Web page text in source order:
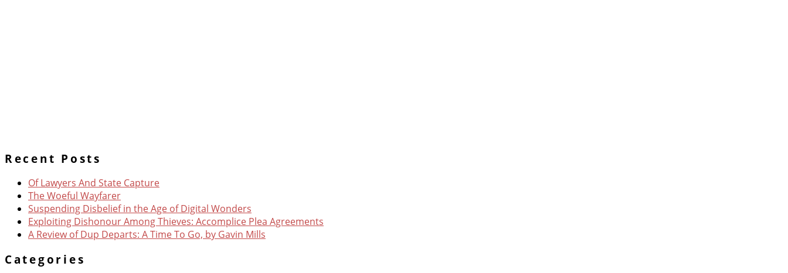
Recent Posts
Of Lawyers And State Capture
The Woeful Wayfarer
Suspending Disbelief in the Age of Digital Wonders
Exploiting Dishonour Among Thieves: Accomplice Plea Agreements
A Review of Dup Departs: A Time To Go, by Gavin Mills
Categories